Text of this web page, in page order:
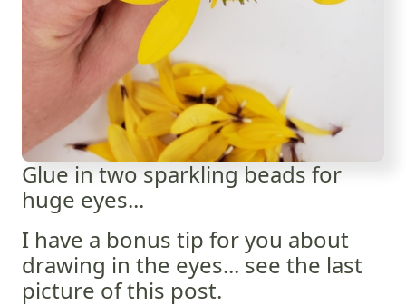
Glue in two sparkling beads for
huge eyes...
I have a bonus tip for you about
drawing in the eyes... see the last
picture of this post.